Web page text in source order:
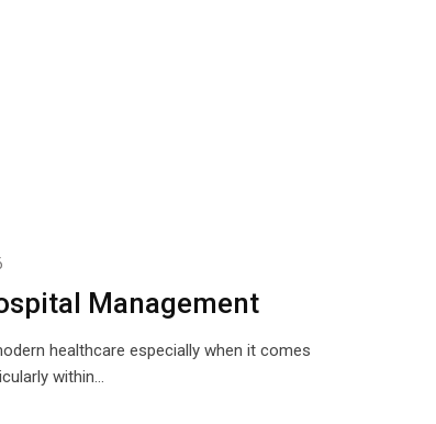
Management
healthcare especially when it comes
within…